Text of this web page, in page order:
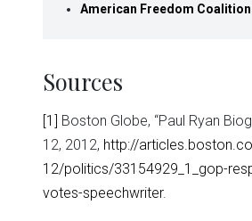
American Freedom Coalition
Sources
[1] Boston Globe, “Paul Ryan
12, 2012, http://
12/politics/33154929_1_gop-
votes-speechwriter.